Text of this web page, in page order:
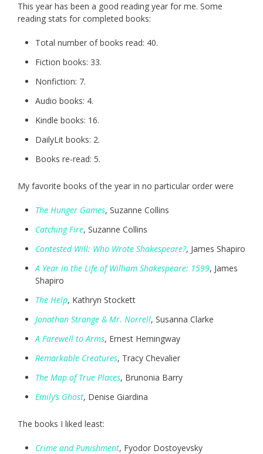
This year has been a good reading year for me. Some
reading stats for completed books:
Total number of books read: 40.
Fiction books: 33.
Nonfiction: 7.
Audio books: 4.
Kindle books: 16.
DailyLit books: 2.
Books re-read: 5.
My favorite books of the year in no particular order were
The Hunger Games, Suzanne Collins
Catching Fire, Suzanne Collins
Contested Will: Who Wrote Shakespeare?, James Shapiro
A Year in the Life of William Shakespeare: 1599, James
Shapiro
The Help, Kathryn Stockett
Jonathan Strange & Mr. Norrell, Susanna Clarke
A Farewell to Arms, Ernest Hemingway
Remarkable Creatures, Tracy Chevalier
The Map of True Places, Brunonia Barry
Emily’s Ghost, Denise Giardina
The books I liked least:
Crime and Punishment, Fyodor Dostoyevsky